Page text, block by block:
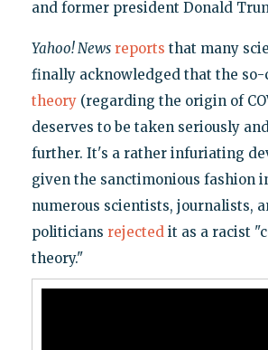
and former president Donald
Yahoo! News reports that many
finally acknowledged that the so-
theory(regarding the origin of
deserves to be taken seriously
further. It's a rather infuriating
given the sanctimonious fashion
numerous scientists, journalists,
politicians rejectedit as a racist
theory."